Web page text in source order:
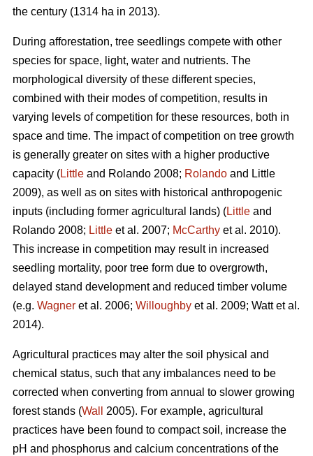
the century (1314 ha in 2013).
During afforestation, tree seedlings compete with other
species for space, light, water and nutrients. The
morphological diversity of these different species,
combined with their modes of competition, results in
varying levels of competition for these resources, both in
space and time. The impact of competition on tree growth
is generally greater on sites with a higher productive
capacity (Little and Rolando 2008; Rolando and Little
2009), as well as on sites with historical anthropogenic
inputs (including former agricultural lands) (Little and
Rolando 2008; Little et al. 2007; McCarthy et al. 2010).
This increase in competition may result in increased
seedling mortality, poor tree form due to overgrowth,
delayed stand development and reduced timber volume
(e.g. Wagner et al. 2006; Willoughby et al. 2009; Watt et al.
2014).
Agricultural practices may alter the soil physical and
chemical status, such that any imbalances need to be
corrected when converting from annual to slower growing
forest stands (Wall
2005). For example, agricultural
practices have been found to compact soil, increase the
pH and phosphorus and calcium concentrations of the